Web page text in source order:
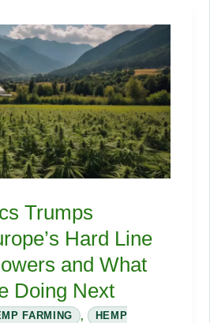
Trumps
Hard Line
and What
Doing Next
FARMING ,
HEMP